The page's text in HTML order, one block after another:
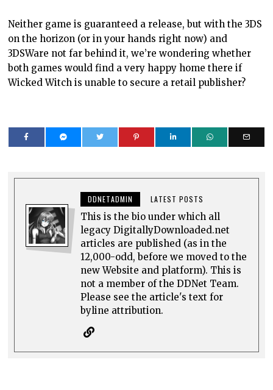
Neither game is guaranteed a release, but with the 3DS
on the horizon (or in your hands right now) and
3DSWare not far behind it, we’re wondering whether
both games would find a very happy home there if
Wicked Witch is unable to secure a retail publisher?
DDNETADMIN LATEST POSTS
This is the bio under which all
legacy DigitallyDownloaded.net
articles are published (as in the
12,000-odd, before we moved to the
new Website and platform). This is
not a member of the DDNet Team.
Please see the article's text for
byline attribution.